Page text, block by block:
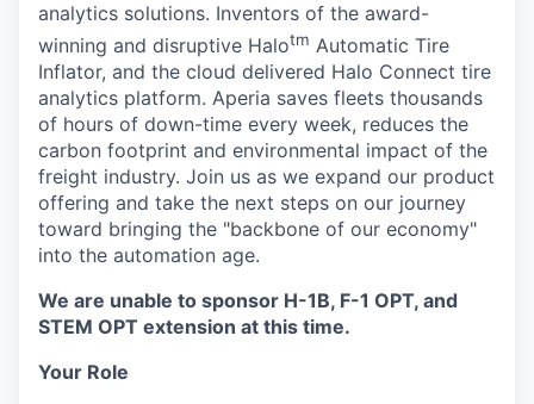
analytics solutions. Inventors of the award-
winning and disruptive Halotm Automatic Tire
Inflator, and the cloud delivered Halo Connect tire
analytics platform. Aperia saves fleets thousands
of hours of down-time every week, reduces the
carbon footprint and environmental impact of the
freight industry. Join us as we expand our product
offering and take the next steps on our journey
toward bringing the "backbone of our economy"
into the automation age.
We are unable to sponsor H-1B, F-1 OPT, and
STEM OPT extension at this time.
Your Role